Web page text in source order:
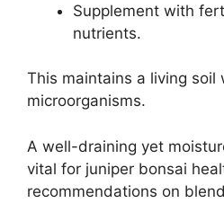
Supplement with
nutrients.
This maintains a living soil
microorganisms.
A well-draining yet
vital for juniper bonsai
recommendations on